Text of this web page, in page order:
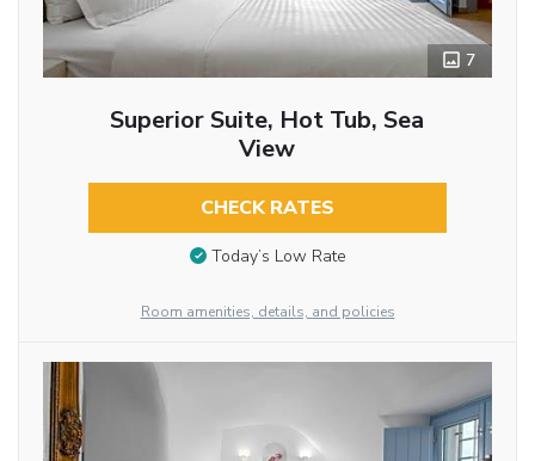
7
Superior Suite, Hot Tub, Sea
View
CHECK RATES
Today’s Low Rate
Room amenities, details, and policies